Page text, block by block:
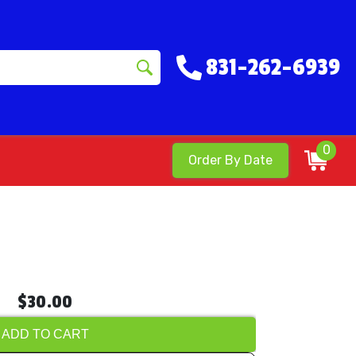
831-262-6939
Order By Date
0
$30.00
ADD TO CART